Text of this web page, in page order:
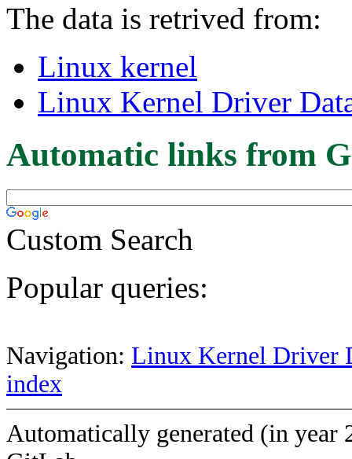
The data is retrived from:
Linux kernel
Linux Kernel Driver
Automatic links from
Custom Search
Popular queries:
Navigation: Linux Kernel Driver
index
Automatically generated (in year